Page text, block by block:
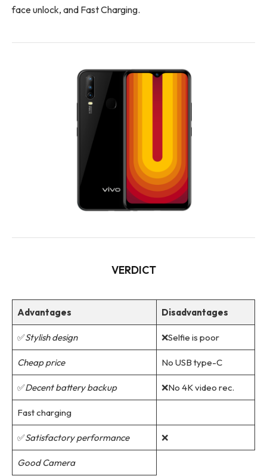
face unlock, and Fast Charging.
VERDICT
Advantages Disadvantages
✅Stylish design ❌Selfie is poor
Cheap price No USB type-C
✅Decent battery backup ❌No 4K video rec.
Fast charging
✅Satisfactory performance ❌
Good Camera